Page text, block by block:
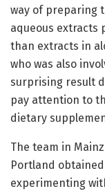
way of preparing
aqueous
than extracts in
who was also
surprising result
pay attention to
dietary
The team in
Portland
experimenting